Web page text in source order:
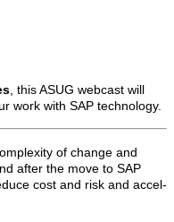
, this ASUG web­cast will
work with SAP technology.
of change and
after the move to SAP
cost and risk and accel­